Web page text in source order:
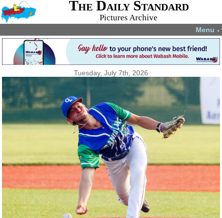
The Daily Standard
Pictures Archive
Menu ▼
Tuesday, July 7th, 2026